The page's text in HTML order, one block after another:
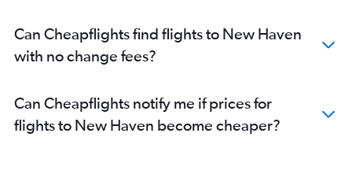
Can Cheapflights find flights to New Haven
with no change fees?
Can Cheapflights notify me if prices for
flights to New Haven become cheaper?